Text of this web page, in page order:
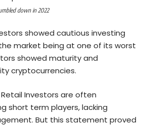
down in 2022
showed cautious investing
market being at one of its worst
showed maturity and
cryptocurrencies.
Investors are often
short term players, lacking
But this statement proved